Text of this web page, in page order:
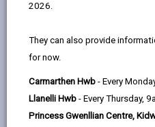
2026.
They can also provide
for now.
Carmarthen Hwb - Every
Llanelli Hwb - Every Thursday,
Princess Gwenllian Centre,
English for the
Languages (ESOL)
this